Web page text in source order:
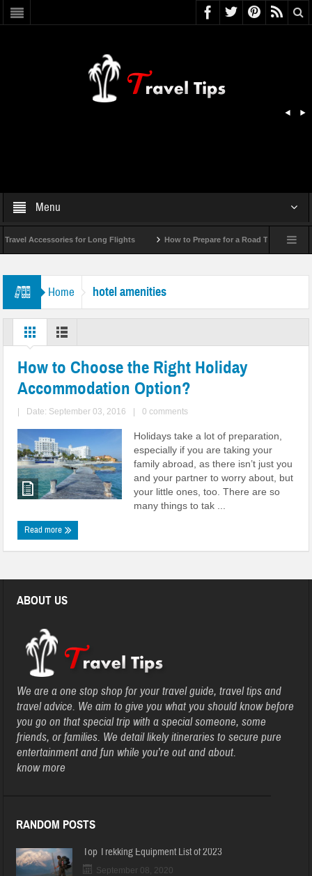
Menu
Accessories for Long Flights How to Prepare for a Road Trip
Home hotel amenities
How to Choose the Right Holiday
Accommodation Option?
Date: September 03, 2016 0 comments
Holidays take a lot of preparation,
especially if you are taking your
family abroad, as there isn’t just you
and your partner to worry about, but
your little ones, too. There are so
many things to tak ...
Read more
ABOUT US
We are a one stop shop for your travel guide, travel tips and
travel advice. We aim to give you what you should know before
you go on that special trip with a special someone, some
friends, or families. We detail likely itineraries to secure pure
entertainment and fun while you’re out and about.
know more
RANDOM POSTS
Top Trekking Equipment List of 2023
September 08, 2020